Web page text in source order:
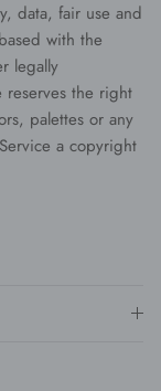
data, fair use and
with the
legally
the right
palettes or any
a copyright